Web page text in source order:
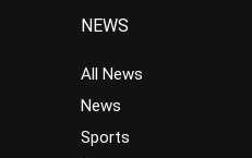
NEWS
All News
News
Sports